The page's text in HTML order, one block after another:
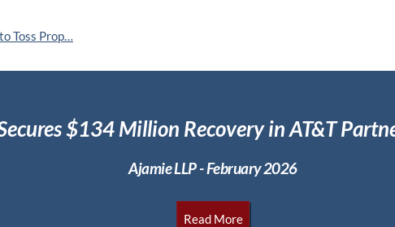
Toss Prop…
$134 Million Recovery in AT&T
Ajamie LLP - February 2026
Read More